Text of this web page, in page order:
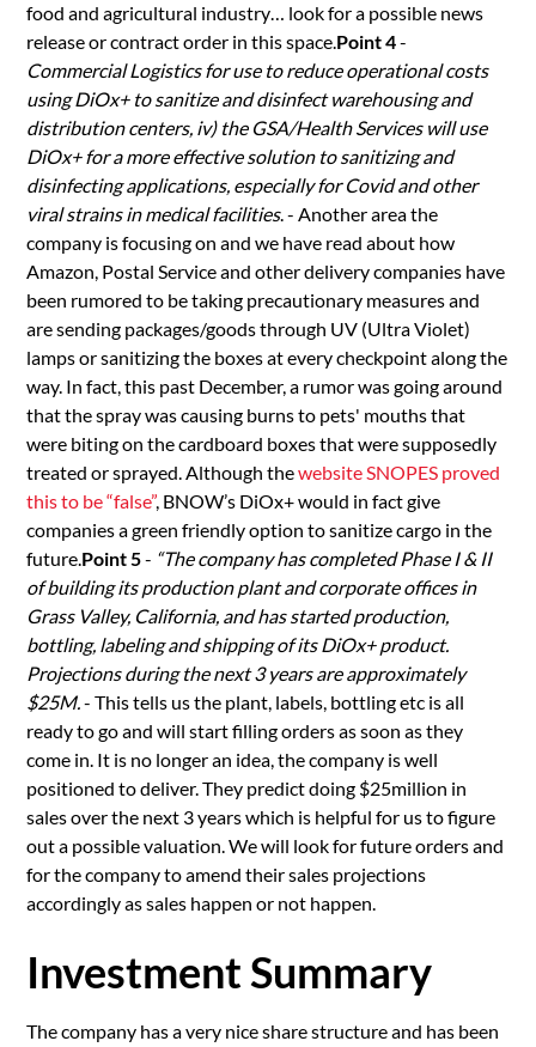
food and agricultural industry… look for a possible news
release or contract order in this space.Point 4-
Commercial Logistics for use to reduce operational costs
using DiOx+ to sanitize and disinfect warehousing and
distribution centers, iv) the GSA/Health Services will use
DiOx+ for a more effective solution to sanitizing and
disinfecting applications, especially for Covid and other
viral strains in medical facilities. - Another area the
company is focusing on and we have read about how
Amazon, Postal Service and other delivery companies have
been rumored to be taking precautionary measures and
are sending packages/goods through UV (Ultra Violet)
lamps or sanitizing the boxes at every checkpoint along the
way. In fact, this past December, a rumor was going around
that the spray was causing burns to pets' mouths that
were biting on the cardboard boxes that were supposedly
treated or sprayed. Although thewebsite SNOPES proved
this to be “false”, BNOW’s DiOx+ would in fact give
companies a green friendly option to sanitize cargo in the
future.Point 5- “The company has completed Phase I & II
of building its production plant and corporate offices in
Grass Valley, California, and has started production,
bottling, labeling and shipping of its DiOx+ product.
Projections during the next 3 years are approximately
$25M.- This tells us the plant, labels, bottling etc is all
ready to go and will start filling orders as soon as they
come in. It is no longer an idea, the company is well
positioned to deliver. They predict doing $25million in
sales over the next 3 years which is helpful for us to figure
out a possible valuation. We will look for future orders and
for the company to amend their sales projections
accordingly as sales happen or not happen.
Investment Summary
The company has a very nice share structure and has been